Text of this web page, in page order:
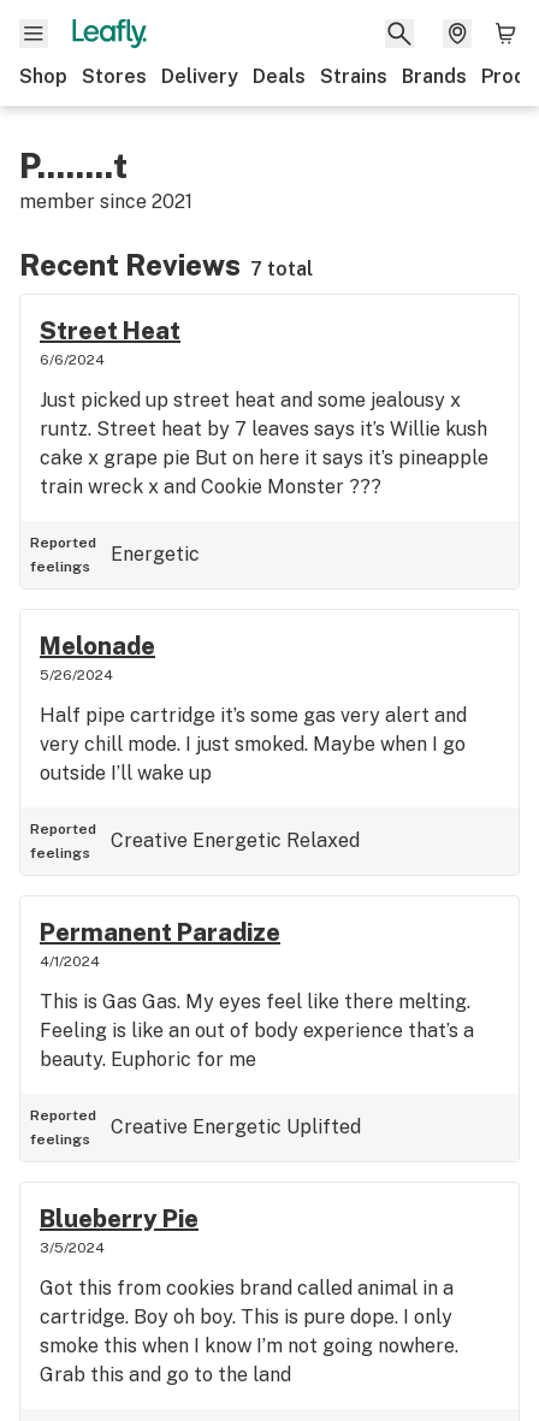
Shop Stores Delivery Deals Strains Brands
P........t
member since 2021
Recent Reviews 7 total
Street Heat
6/6/2024
Just picked up street heat and some jealousy x
runtz. Street heat by 7 leaves says it’s Willie kush
cake x grape pie But on here it says it’s pineapple
train wreck x and Cookie Monster ???
Reported
feelings
Energetic
Melonade
5/26/2024
Half pipe cartridge it’s some gas very alert and
very chill mode. I just smoked. Maybe when I go
outside I’ll wake up
Reported
feelings
Creative Energetic Relaxed
Permanent Paradize
4/1/2024
This is Gas Gas. My eyes feel like there melting.
Feeling is like an out of body experience that’s a
beauty. Euphoric for me
Reported
feelings
Creative Energetic Uplifted
Blueberry Pie
3/5/2024
Got this from cookies brand called animal in a
cartridge. Boy oh boy. This is pure dope. I only
smoke this when I know I’m not going nowhere.
Grab this and go to the land